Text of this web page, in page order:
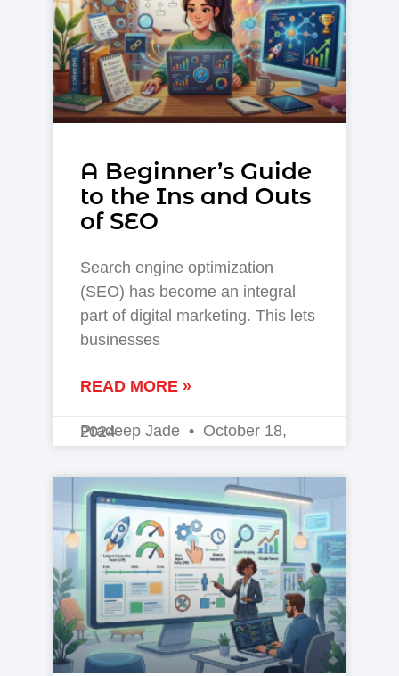
A Beginner’s Guide
to the Ins and Outs
of SEO
Search engine optimization
(SEO) has become an integral
part of digital marketing. This lets
businesses
READ MORE »
Pradeep Jade
October 18, 2024